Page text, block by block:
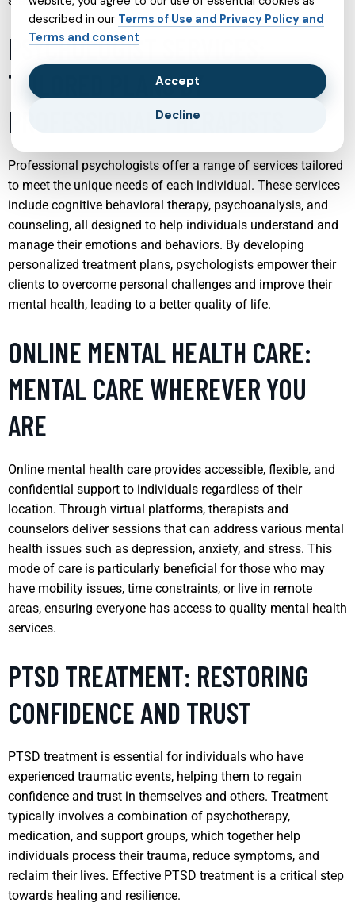
PSYCHOLOGIST SERVICES:
TAILORED PLANS BY
PROFESSIONAL THERAPISTS
Professional psychologists offer a range of services tailored
to meet the unique needs of each individual. These services
include cognitive behavioral therapy, psychoanalysis, and
counseling, all designed to help individuals understand and
manage their emotions and behaviors. By developing
personalized treatment plans, psychologists empower their
clients to overcome personal challenges and improve their
mental health, leading to a better quality of life.
ONLINE MENTAL HEALTH CARE:
MENTAL CARE WHEREVER YOU
ARE
Online mental health care provides accessible, flexible, and
confidential support to individuals regardless of their
location. Through virtual platforms, therapists and
counselors deliver sessions that can address various mental
health issues such as depression, anxiety, and stress. This
mode of care is particularly beneficial for those who may
have mobility issues, time constraints, or live in remote
areas, ensuring everyone has access to quality mental health
services.
PTSD TREATMENT: RESTORING
CONFIDENCE AND TRUST
PTSD treatment is essential for individuals who have
experienced traumatic events, helping them to regain
confidence and trust in themselves and others. Treatment
typically involves a combination of psychotherapy,
medication, and support groups, which together help
individuals process their trauma, reduce symptoms, and
reclaim their lives. Effective PTSD treatment is a critical step
towards healing and resilience.
described in our Terms of Use and Privacy Policy and
Terms and consent
Accept
Decline